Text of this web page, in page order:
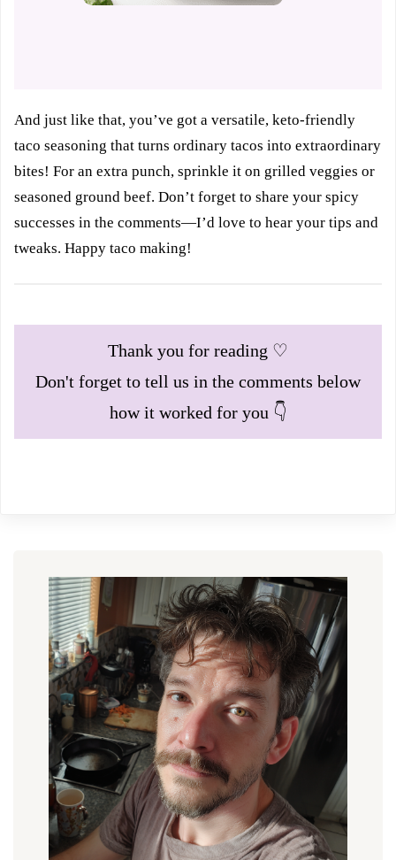
And just like that, you’ve got a versatile, keto-friendly
taco seasoning that turns ordinary tacos into extraordinary
bites! For an extra punch, sprinkle it on grilled veggies or
seasoned ground beef. Don’t forget to share your spicy
successes in the comments—I’d love to hear your tips and
tweaks. Happy taco making!